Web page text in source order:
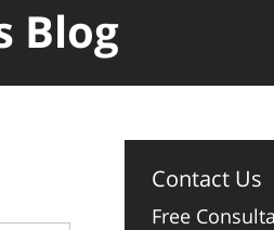
Blog
Contact Us
Free